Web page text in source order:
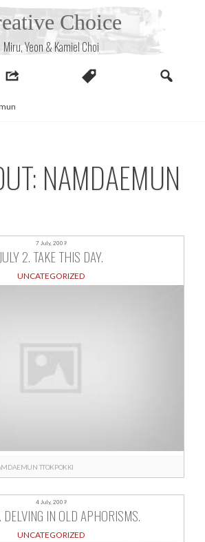
Choice
Miru, Yeon & Kamiel Choi
NAMDAEMUN
7 July, 2009
JULY 2. TAKE THIS DAY.
UNCATEGORIZED
TTOKPOKKI
4 July, 2009
DELVING IN OLD APHORISMS.
UNCATEGORIZED